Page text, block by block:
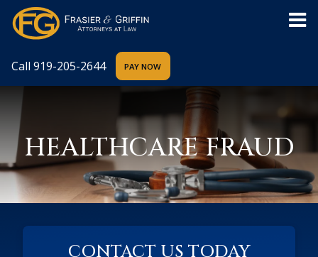
Call 919-205-2644
HEALTHCARE FRAUD
CONTACT US TODAY